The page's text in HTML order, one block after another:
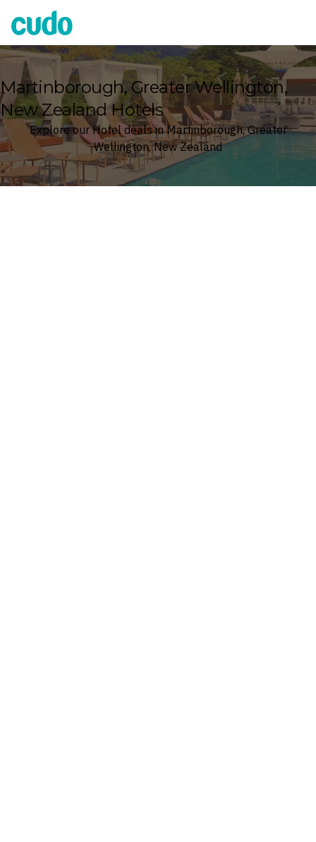
Cudo
Martinborough, Greater Wellington,
New Zealand Hotels
Explore our Hotel deals in Martinborough, Greater
Wellington, New Zealand